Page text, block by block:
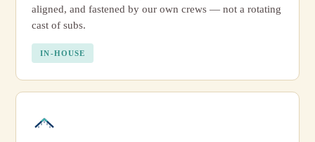
aligned, and fastened by our own crews — not a rotating
cast of subs.
IN-HOUSE